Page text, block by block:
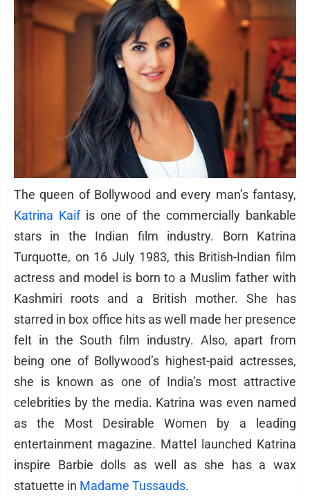
The queen of Bollywood and every man’s fantasy,
Katrina Kaifis one of the commercially bankable
stars in the Indian film industry. Born Katrina
Turquotte, on 16 July 1983, this British-Indian film
actress and model is born to a Muslim father with
Kashmiri roots and a British mother. She has
starred in box office hits as well made her presence
felt in the South film industry. Also, apart from
being one of Bollywood’s highest-paid actresses,
she is known as one of India’s most attractive
celebrities by the media. Katrina was even named
as the Most Desirable Women by a leading
entertainment magazine. Mattel launched Katrina
inspire Barbie dolls as well as she has a wax
statuette in Madame Tussauds.